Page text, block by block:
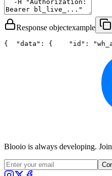
Response objectexample
{ "data" : { "id" :
Blooio is always developing. Join